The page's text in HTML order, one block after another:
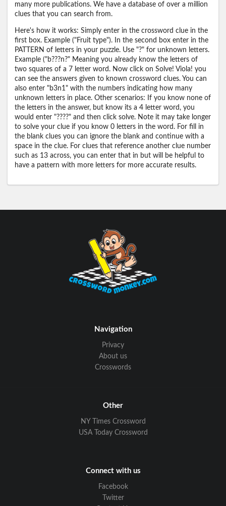
many more publications. We have a database of over a million
clues that you can search from.
Here's how it works: Simply enter in the crossword clue in the
first box. Example ("Fruit type"). In the second box enter in the
PATTERN of letters in your puzzle. Use "?" for unknown letters.
Example ("b???n?" Meaning you already know the letters of
two squares of a 7 letter word. Now click on Solve! Viola! you
can see the answers given to known crossword clues. You can
also enter "b3n1" with the numbers indicating how many
unknown letters in place. Other scenarios: If you know none of
the letters in the answer, but know its a 4 letter word, you
would enter "????" and then click solve. Note it may take longer
to solve your clue if you know 0 letters in the word. For fill in
the blank clues you can ignore the blank and continue with a
space in the clue. For clues that reference another clue number
such as 13 across, you can enter that in but will be helpful to
have a pattern with more letters for more accurate results.
Navigation
Privacy
About us
Crosswords
Other
NY Times Crossword
USA Today Crossword
Connect with us
Facebook
Twitter